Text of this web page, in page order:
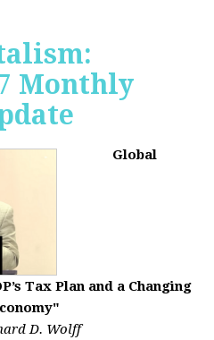
Monthly
Global
Tax Plan and a Changing
D. Wolff